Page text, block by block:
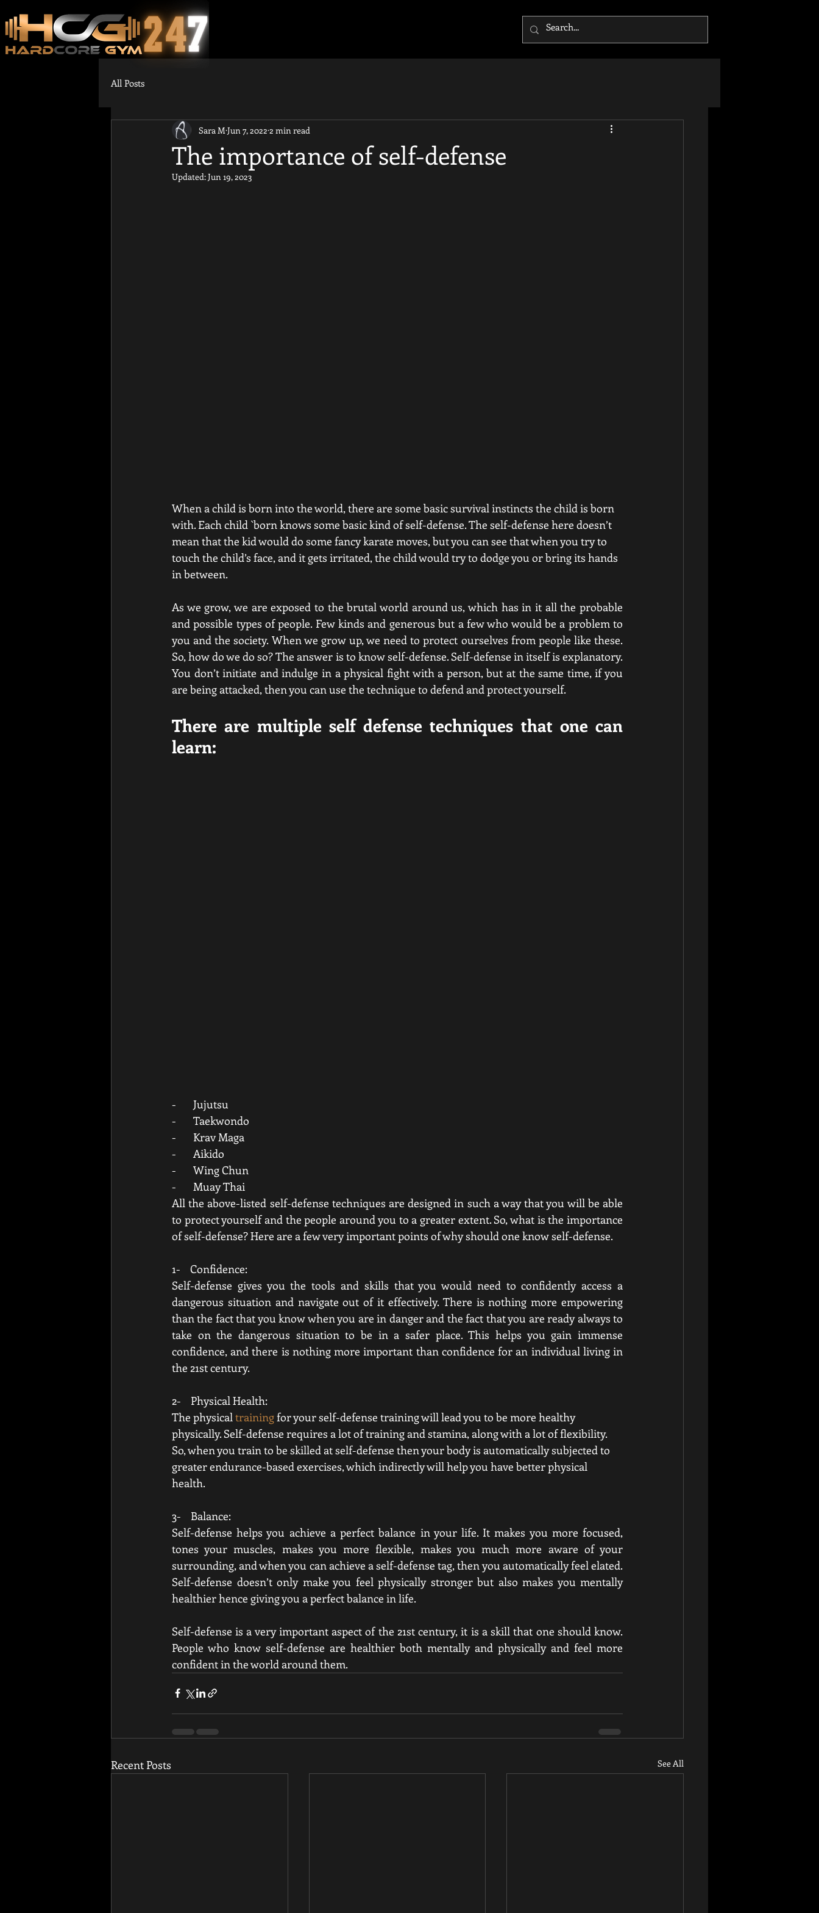
All Posts
The importance of self-defense
Sara M Jun 7, 2022 2 min read
Updated:Jun 19, 2023
When a child is born into the world, there are some basic survival instincts the child is born
with. Each child `born knows some basic kind of self-defense. The self-defense here doesn’t
mean that the kid would do some fancy karate moves, but you can see that when you try to
touch the child’s face, and it gets irritated, the child would try to dodge you or bring its hands
in between.
As we grow, we are exposed to the brutal world around us, which has in it all the probable
and possible types of people. Few kinds and generous but a few who would be a problem to
you and the society. When we grow up, we need to protect ourselves from people like these.
So, how do we do so? The answer is to know self-defense. Self-defense in itself is explanatory.
You don’t initiate and indulge in a physical fight with a person, but at the same time, if you
are being attacked, then you can use the technique to defend and protect yourself.
There are multiple self defense techniques that one can
learn:
-       Jujutsu
-       Taekwondo
-       Krav Maga
-       Aikido
-       Wing Chun
-       Muay Thai
All the above-listed self-defense techniques are designed in such a way that you will be able
to protect yourself and the people around you to a greater extent. So, what is the importance
of self-defense? Here are a few very important points of why should one know self-defense.
1-    Confidence:
Self-defense gives you the tools and skills that you would need to confidently access a
dangerous situation and navigate out of it effectively. There is nothing more empowering
than the fact that you know when you are in danger and the fact that you are ready always to
take on the dangerous situation to be in a safer place. This helps you gain immense
confidence, and there is nothing more important than confidence for an individual living in
the 21st century.
2-    Physical Health:
The physical training for your self-defense training will lead you to be more healthy
physically. Self-defense requires a lot of training and stamina, along with a lot of flexibility.
So, when you train to be skilled at self-defense then your body is automatically subjected to
greater endurance-based exercises, which indirectly will help you have better physical
health.
3-    Balance:
Self-defense helps you achieve a perfect balance in your life. It makes you more focused,
tones your muscles, makes you more flexible, makes you much more aware of your
surrounding, and when you can achieve a self-defense tag, then you automatically feel elated.
Self-defense doesn’t only make you feel physically stronger but also makes you mentally
healthier hence giving you a perfect balance in life.
Self-defense is a very important aspect of the 21st century, it is a skill that one should know.
People who know self-defense are healthier both mentally and physically and feel more
confident in the world around them.
Recent Posts See All